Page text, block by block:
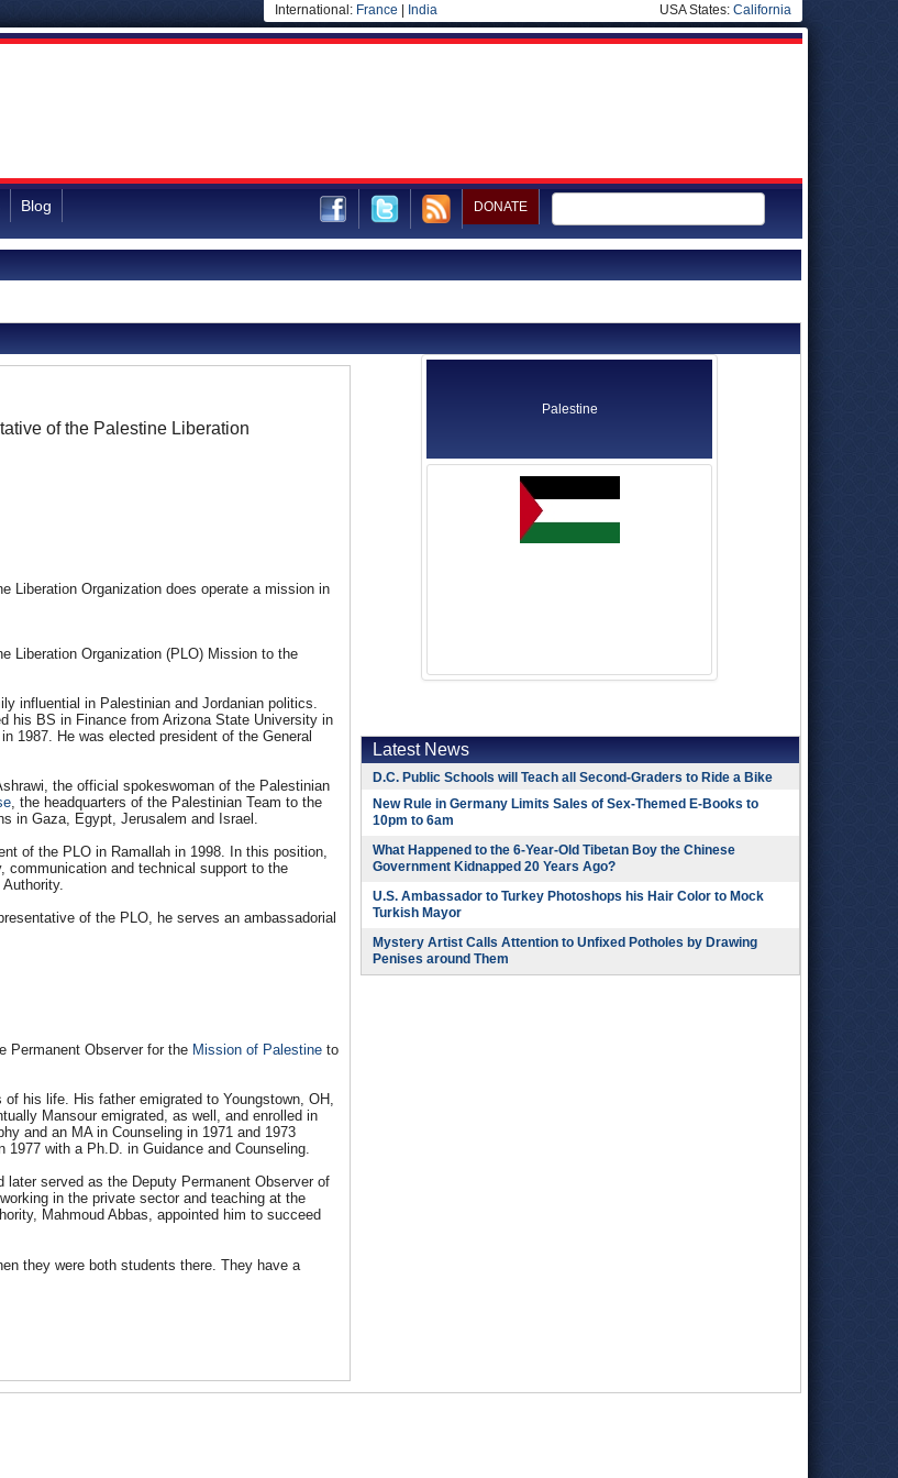
International: France India USA States: California
Blog DONATE
of the Palestine Liberation
Liberation Organization does operate a mission in
Liberation Organization (PLO) Mission to the
influential in Palestinian and Jordanian politics.
his BS in Finance from Arizona State University in
1987. He was elected president of the General
the official spokeswoman of the Palestinian
, the headquarters of the Palestinian Team to the
in Gaza, Egypt, Jerusalem and Israel.
of the PLO in Ramallah in 1998. In this position,
communication and technical support to the
of the PLO, he serves an ambassadorial
Permanent Observer for the Mission of Palestine to
his life. His father emigrated to Youngstown, OH,
Mansour emigrated, as well, and enrolled in
and an MA in Counseling in 1971 and 1973
with a Ph.D. in Guidance and Counseling.
served as the Deputy Permanent Observer of
in the private sector and teaching at the
Mahmoud Abbas, appointed him to succeed
they were both students there. They have a
Palestine
Latest News
D.C. Public Schools will Teach all Second-Graders to Ride a Bike
New Rule in Germany Limits Sales of Sex-Themed E-Books to
10pm to 6am
What Happened to the 6-Year-Old Tibetan Boy the Chinese
Government Kidnapped 20 Years Ago?
U.S. Ambassador to Turkey Photoshops his Hair Color to Mock
Turkish Mayor
Mystery Artist Calls Attention to Unfixed Potholes by Drawing
Penises around Them